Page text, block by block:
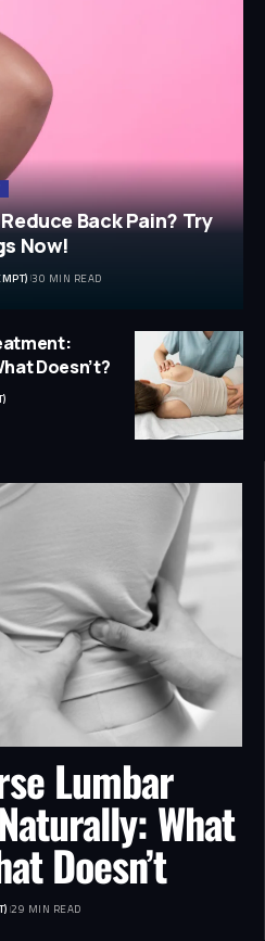
Back Pain? Try
Now!
30 MIN READ
Doesn’t?
Lumbar
What
Doesn’t
29 MIN READ